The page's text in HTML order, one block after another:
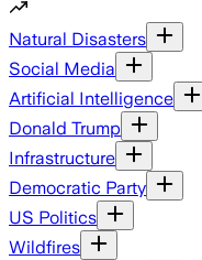
Natural Disasters
Social Media
Artificial Intelligence
Donald Trump
Infrastructure
Democratic Party
US Politics
Wildfires